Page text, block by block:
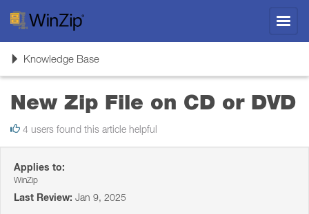
ToggleKnowledge Base
New Zip File on CD or DVD
4 users found this article helpful
Applies to:
WinZip
Last Review: Jan 9, 2025